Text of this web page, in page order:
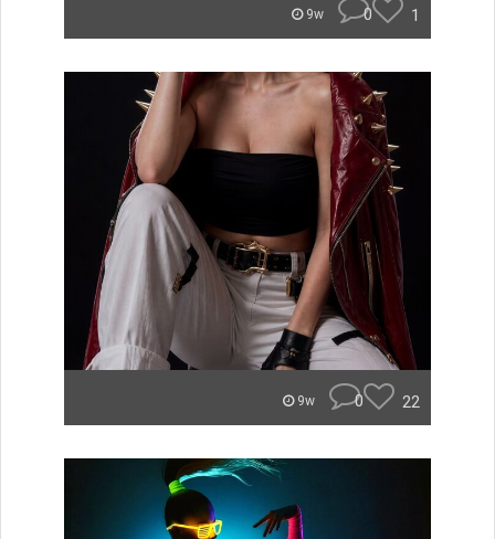
9w 0 1
9w 0 22